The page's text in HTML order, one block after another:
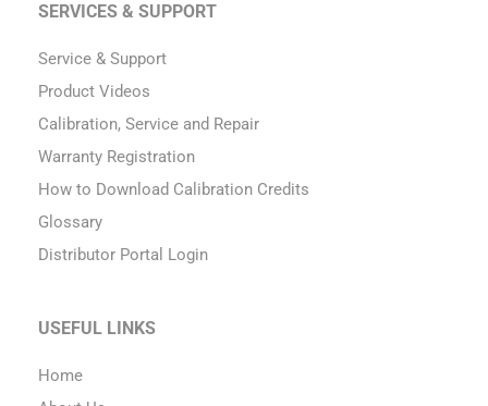
SERVICES & SUPPORT
Service & Support
Product Videos
Calibration, Service and Repair
Warranty Registration
How to Download Calibration Credits
Glossary
Distributor Portal Login
USEFUL LINKS
Home